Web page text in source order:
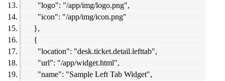
"logo": "/app/img/logo.png",
"icon": "/app/img/icon.png"
},
{
"location": "desk.ticket.detail.lefttab",
"url": "/app/widget.html",
"name": "Sample Left Tab Widget",